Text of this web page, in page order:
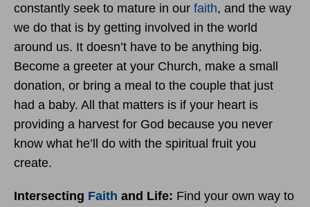
constantly seek to mature in our faith, and the way
we do that is by getting involved in the world
around us. It doesn’t have to be anything big.
Become a greeter at your Church, make a small
donation, or bring a meal to the couple that just
had a baby. All that matters is if your heart is
providing a harvest for God because you never
know what he’ll do with the spiritual fruit you
create.
Intersecting Faith and Life: Find your own way to